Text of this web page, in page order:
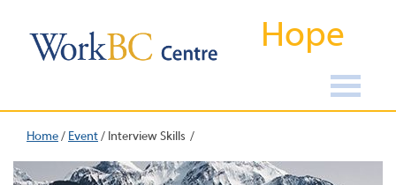
Hope
Home/ Event/ Interview Skills